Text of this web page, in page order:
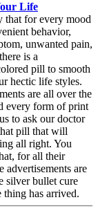
Life
that for every mood
behavior,
unwanted pain,
is a
pill to smooth
hectic life styles.
are all over the
every form of print
to ask our doctor
pill that will
all right. You
for all their
advertisements are
silver bullet cure
has arrived.